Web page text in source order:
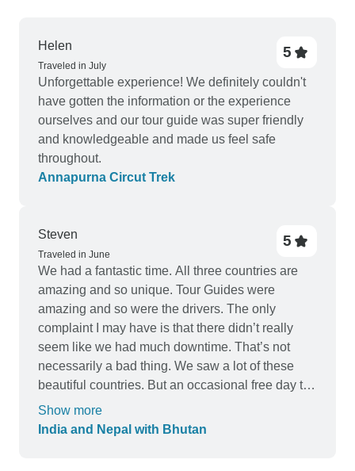
Helen
Traveled in July
5
Unforgettable experience! We definitely couldn't
have gotten the information or the experience
ourselves and our tour guide was super friendly
and knowledgeable and made us feel safe
throughout.
Annapurna Circut Trek
Steven
Traveled in June
5
We had a fantastic time. All three countries are
amazing and so unique. Tour Guides were
amazing and so were the drivers. The only
complaint I may have is that there didn’t really
seem like we had much downtime. That’s not
necessarily a bad thing. We saw a lot of these
beautiful countries. But an occasional free day to
just relax and hangout would have been nice.
Highly recommend.
Show more
India and Nepal with Bhutan